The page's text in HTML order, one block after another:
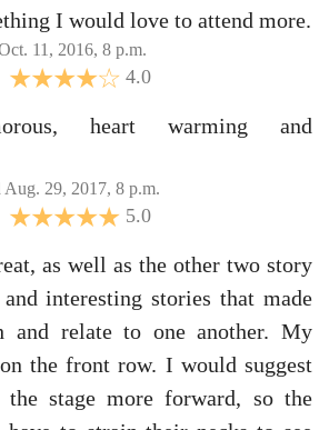
I would love to attend more.
11, 2016, 8 p.m.
4.0
heart warming and
Aug. 29, 2017, 8 p.m.
5.0
as well as the other two story
interesting stories that made
and relate to one another. My
the front row. I would suggest
the stage more forward, so the